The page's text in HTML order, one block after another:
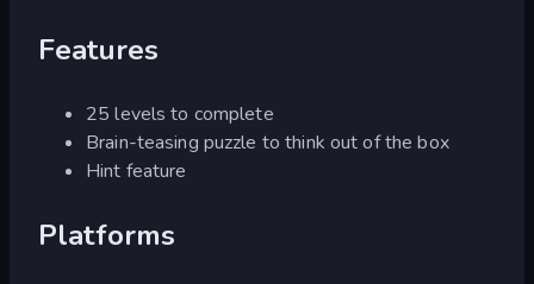
Features
25 levels to complete
Brain-teasing puzzle to think out of the box
Hint feature
Platforms